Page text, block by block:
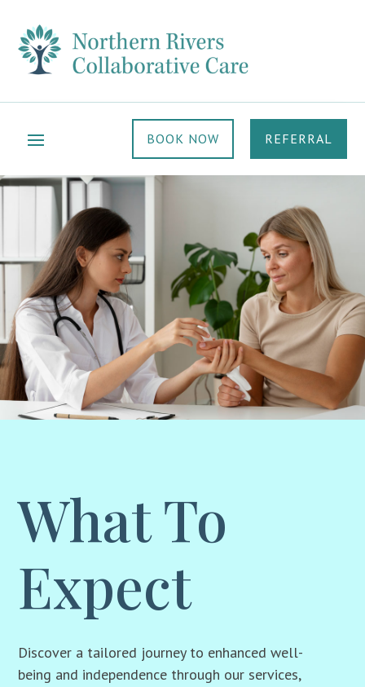
BOOK NOW REFERRAL
What To
Expect
Discover a tailored journey to enhanced well-
being and independence through our services,